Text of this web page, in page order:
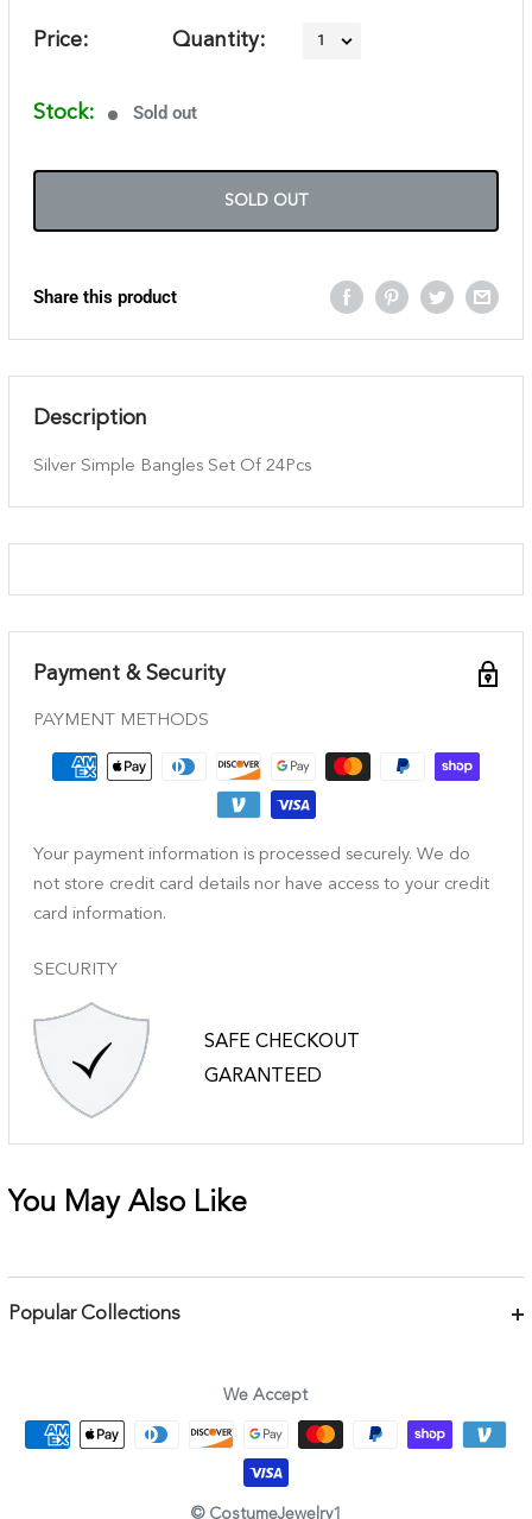
Price: Quantity:
Stock: Sold out
SOLD OUT
Share this product
Description
Silver Simple Bangles Set Of 24Pcs
Payment & Security
PAYMENT METHODS
Your payment information is processed securely. We do
not store credit card details nor have access to your credit
card information.
SECURITY
SAFE CHECKOUT
GARANTEED
You May Also Like
Popular Collections
Earrings
We Accept
© CostumeJewelry1